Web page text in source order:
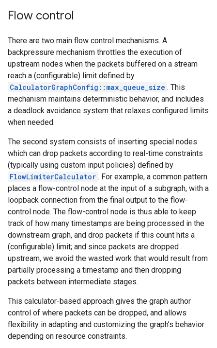
Flow control
There are two main flow control mechanisms. A
backpressure mechanism throttles the execution of
upstream nodes when the packets buffered on a stream
reach a (configurable) limit defined by
CalculatorGraphConfig::max_queue_size . This
mechanism maintains deterministic behavior, and includes
a deadlock avoidance system that relaxes configured limits
when needed.
The second system consists of inserting special nodes
which can drop packets according to real-time constraints
(typically using custom input policies) defined by
FlowLimiterCalculator . For example, a common pattern
places a flow-control node at the input of a subgraph, with a
loopback connection from the final output to the flow-
control node. The flow-control node is thus able to keep
track of how many timestamps are being processed in the
downstream graph, and drop packets if this count hits a
(configurable) limit; and since packets are dropped
upstream, we avoid the wasted work that would result from
partially processing a timestamp and then dropping
packets between intermediate stages.
This calculator-based approach gives the graph author
control of where packets can be dropped, and allows
flexibility in adapting and customizing the graph’s behavior
depending on resource constraints.